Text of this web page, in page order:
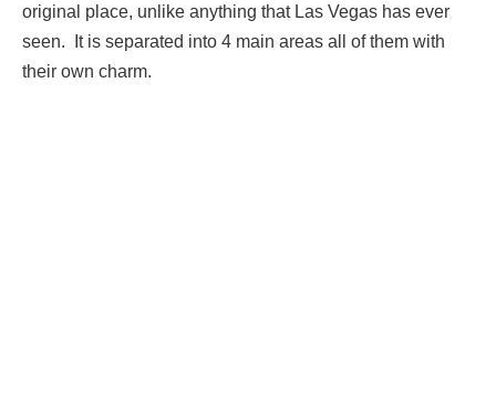
original place, unlike anything that Las Vegas has ever
seen. It is separated into 4 main areas all of them with
their own charm.